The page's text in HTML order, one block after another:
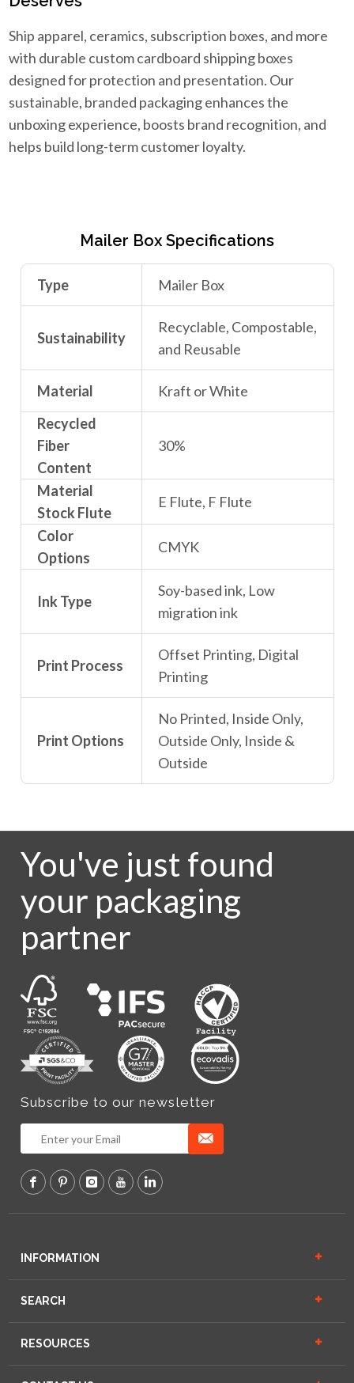
Ship apparel, ceramics, subscription boxes, and more
with durable custom cardboard shipping boxes
designed for protection and presentation. Our
sustainable, branded packaging enhances the
unboxing experience, boosts brand recognition, and
helps build long-term customer loyalty.
Mailer Box Specifications
Type Mailer Box
Sustainability
Recyclable, Compostable,
and Reusable
Material
Kraft or White
Recycled
Fiber
Content
30%
Material
Stock Flute
E Flute, F Flute
Color
Options
CMYK
Ink Type
Soy-based ink, Low
migration ink
Print Process
Offset Printing, Digital
Printing
Print Options
No Printed, Inside Only,
Outside Only, Inside &
Outside
You've just found
your packaging
partner
Subscribe to our newsletter
INFORMATION
SEARCH
RESOURCES